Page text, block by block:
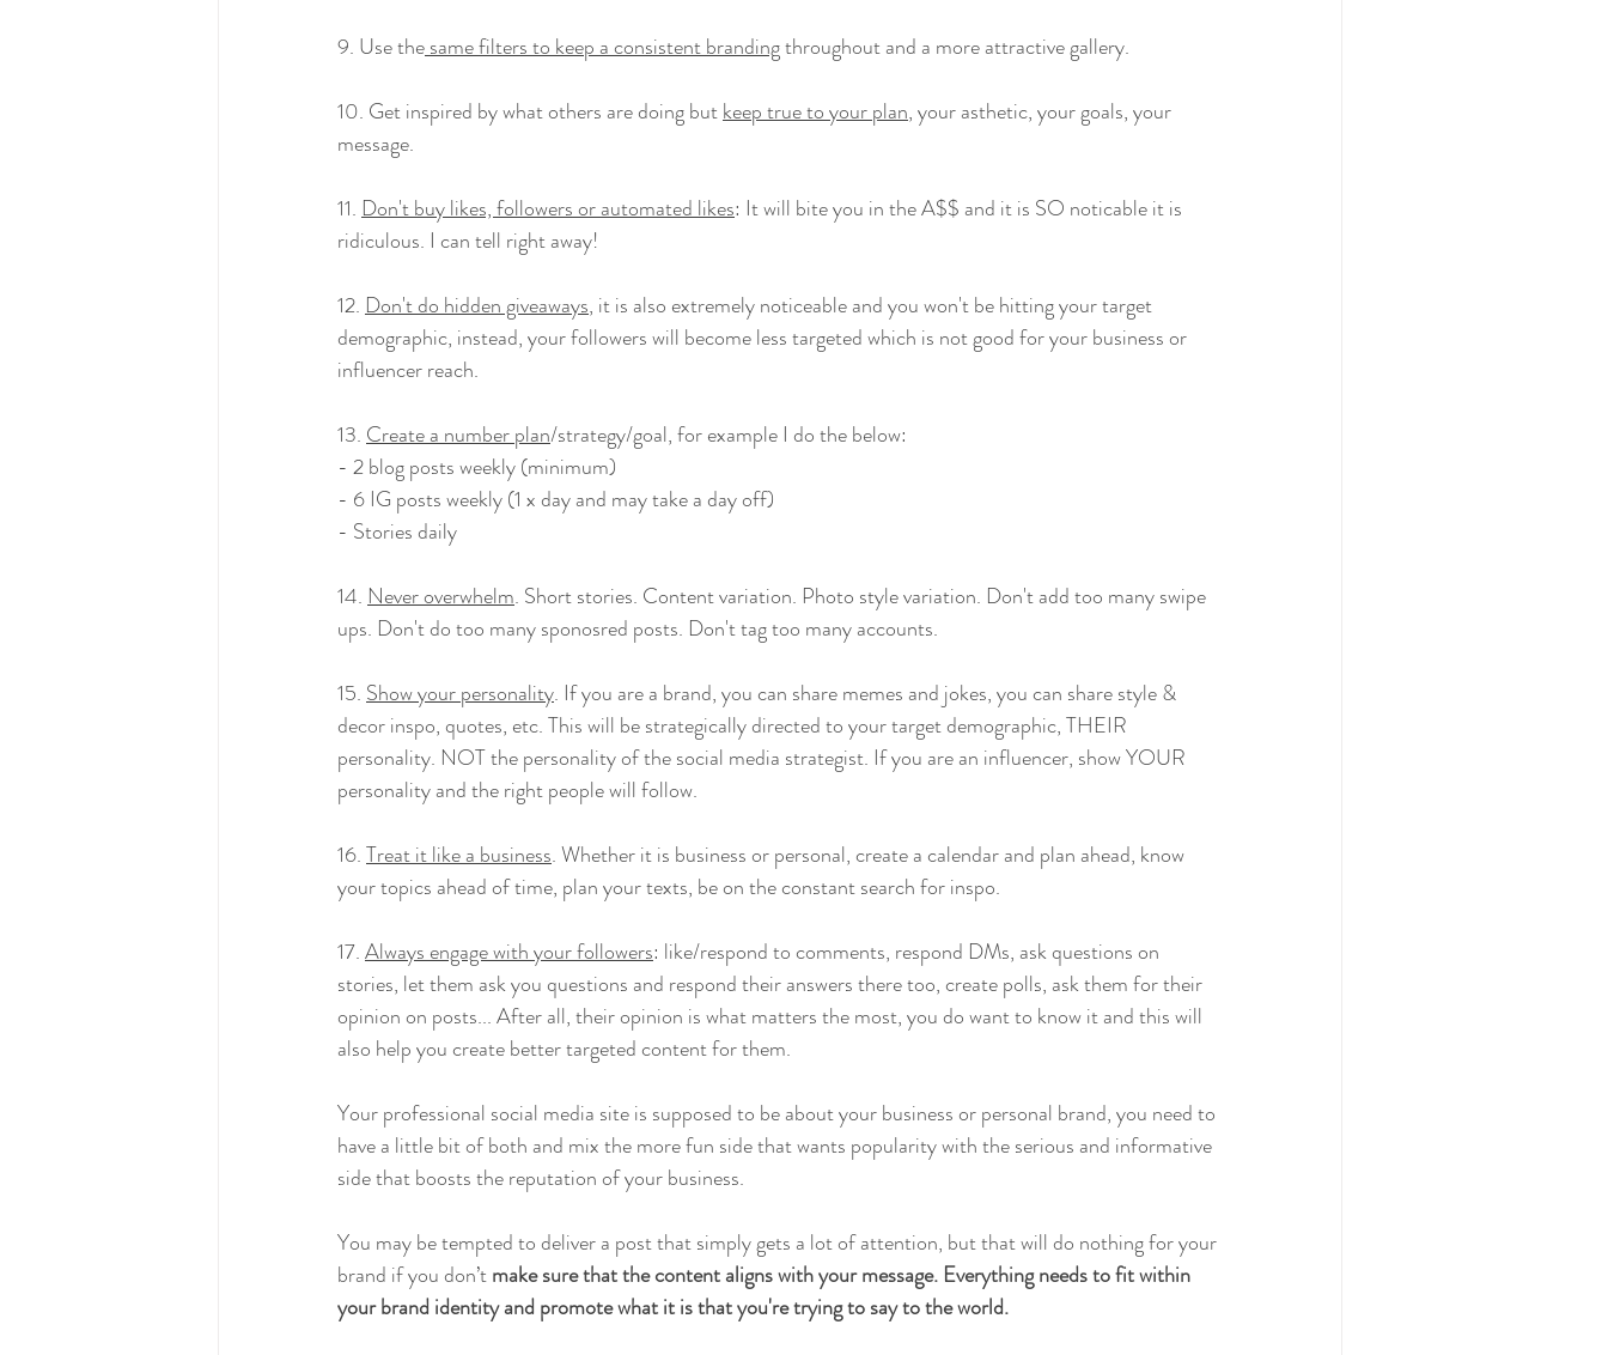
9. Use the same filters to keep a consistent branding throughout and a more attractive gallery.
10. Get inspired by what others are doing but keep true to your plan, your asthetic, your goals, your
message.
11. Don't buy likes, followers or automated likes: It will bite you in the A$$ and it is SO noticable it is
ridiculous. I can tell right away!
12. Don't do hidden giveaways, it is also extremely noticeable and you won't be hitting your target
demographic, instead, your followers will become less targeted which is not good for your business or
influencer reach.
13. Create a number plan/strategy/goal, for example I do the below:
- 2 blog posts weekly (minimum)
- 6 IG posts weekly (1 x day and may take a day off)
- Stories daily
14. Never overwhelm. Short stories. Content variation. Photo style variation. Don't add too many swipe
ups. Don't do too many sponosred posts. Don't tag too many accounts.
15. Show your personality. If you are a brand, you can share memes and jokes, you can share style &
decor inspo, quotes, etc. This will be strategically directed to your target demographic, THEIR
personality. NOT the personality of the social media strategist. If you are an influencer, show YOUR
personality and the right people will follow.
16. Treat it like a business. Whether it is business or personal, create a calendar and plan ahead, know
your topics ahead of time, plan your texts, be on the constant search for inspo.
17. Always engage with your followers: like/respond to comments, respond DMs, ask questions on
stories, let them ask you questions and respond their answers there too, create polls, ask them for their
opinion on posts... After all, their opinion is what matters the most, you do want to know it and this will
also help you create better targeted content for them.
Your professional social media site is supposed to be about your business or personal brand, you need to
have a little bit of both and mix the more fun side that wants popularity with the serious and informative
side that boosts the reputation of your business.
You may be tempted to deliver a post that simply gets a lot of attention, but that will do nothing for your
brand if you don’t make sure that the content aligns with your message. Everything needs to fit within
your brand identity and promote what it is that you're trying to say to the world.